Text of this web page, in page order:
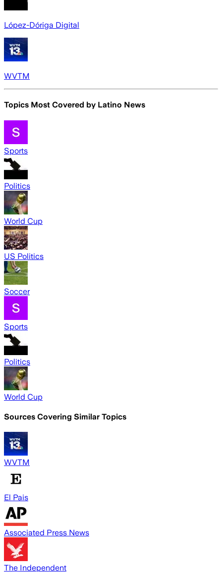
López-Dóriga Digital
WVTM
Topics Most Covered by Latino News
Sports
Politics
World Cup
US Politics
Soccer
Sports
Politics
World Cup
Sources Covering Similar Topics
WVTM
El Pais
Associated Press News
The Independent